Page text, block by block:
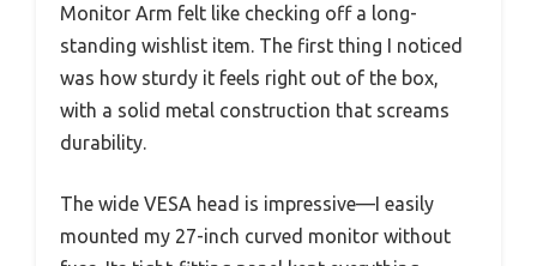
Monitor Arm felt like checking off a long-
standing wishlist item. The first thing I noticed
was how sturdy it feels right out of the box,
with a solid metal construction that screams
durability.
The wide VESA head is impressive—I easily
mounted my 27-inch curved monitor without